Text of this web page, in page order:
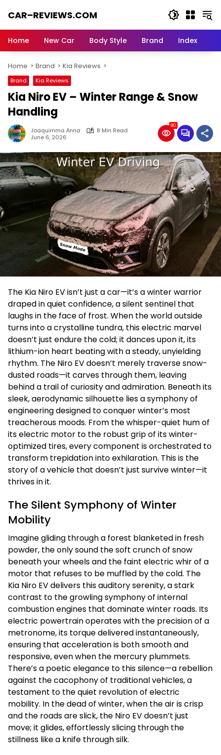
CAR–REVIEWS.COM
of
Stunning
Rides,
Auto
Trends,
and
Machines
Home New Car Body Style Brand Index
Home Brand Kia Reviews
Brand Kia Reviews
Kia Niro EV – Winter Range & Snow
Handling
Joaquimma Anna
8 Min Read
June 6, 2026
80
The Kia Niro EV isn’t just a car—it’s a winter warrior
draped in quiet confidence, a silent sentinel that
laughs in the face of frost. When the world outside
turns into a crystalline tundra, this electric marvel
doesn’t just endure the cold; it dances upon it, its
lithium-ion heart beating with a steady, unyielding
rhythm. The Niro EV doesn’t merely traverse snow-
dusted roads—it carves through them, leaving
behind a trail of curiosity and admiration. Beneath its
sleek, aerodynamic silhouette lies a symphony of
engineering designed to conquer winter’s most
treacherous moods. From the whisper-quiet hum of
its electric motor to the robust grip of its winter-
optimized tires, every component is orchestrated to
transform trepidation into exhilaration. This is the
story of a vehicle that doesn’t just survive winter—it
thrives in it.
The Silent Symphony of Winter
Mobility
Imagine gliding through a forest blanketed in fresh
powder, the only sound the soft crunch of snow
beneath your wheels and the faint electric whir of a
motor that refuses to be muffled by the cold. The
Kia Niro EV delivers this auditory serenity, a stark
contrast to the growling symphony of internal
combustion engines that dominate winter roads. Its
electric powertrain operates with the precision of a
metronome, its torque delivered instantaneously,
ensuring that acceleration is both smooth and
responsive, even when the mercury plummets.
There’s a poetic elegance to this silence—a rebellion
against the cacophony of traditional vehicles, a
testament to the quiet revolution of electric
mobility. In the dead of winter, when the air is crisp
and the roads are slick, the Niro EV doesn’t just
move; it glides, effortlessly slicing through the
stillness like a knife through silk.